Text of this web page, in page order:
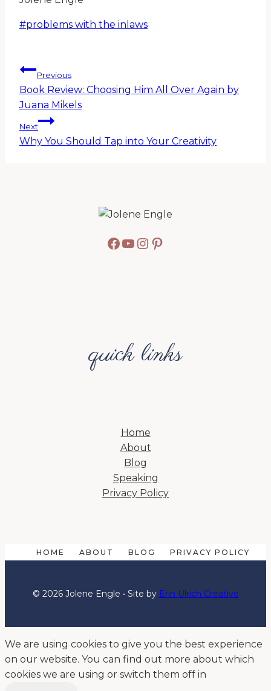
Post
#problems with the inlaws
Post
navigation
Previous
Book Review: Choosing Him All Over Again by
Juana Mikels
Next
Why You Should Tap into Your Creativity
Facebook
YouTube
Instagram
Pinterest
quick links
Home
About
Blog
Speaking
Privacy Policy
HOME ABOUT BLOG PRIVACY POLICY
© 2026 Jolene Engle • Site by Erin Ulrich Creative
We are using cookies to give you the best experience
on our website. You can find out more about which
cookies we are using or switch them off in